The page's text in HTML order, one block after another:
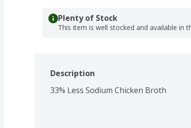
Plenty of Stock
This item is well stocked and available in
Description
33% Less Sodium Chicken Broth